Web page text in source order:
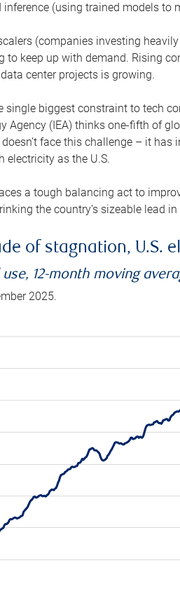
(using trained models to
(companies investing
to keep up with demand. Rising
center projects is growing.
single biggest constraint to tech
Agency (IEA) thinks one-fifth of
face this challenge – it
electricity as the U.S.
a tough balancing act to
the country’s sizeable lead
of stagnation, U.S.
12-month moving
2025.